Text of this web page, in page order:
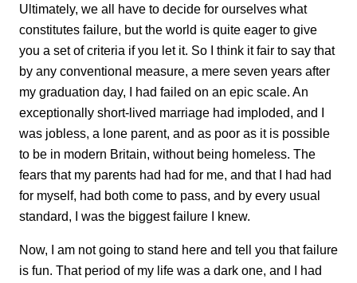
Ultimately, we all have to decide for ourselves what
constitutes failure, but the world is quite eager to give
you a set of criteria if you let it. So I think it fair to say that
by any conventional measure, a mere seven years after
my graduation day, I had failed on an epic scale. An
exceptionally short-lived marriage had imploded, and I
was jobless, a lone parent, and as poor as it is possible
to be in modern Britain, without being homeless. The
fears that my parents had had for me, and that I had had
for myself, had both come to pass, and by every usual
standard, I was the biggest failure I knew.
Now, I am not going to stand here and tell you that failure
is fun. That period of my life was a dark one, and I had